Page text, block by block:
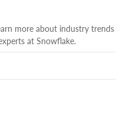
more about industry trends
at Snowflake.